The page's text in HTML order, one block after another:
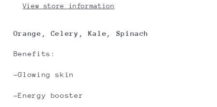
View store information
Orange, Celery, Kale, Spinach
Benefits:
-Glowing skin
-Energy booster